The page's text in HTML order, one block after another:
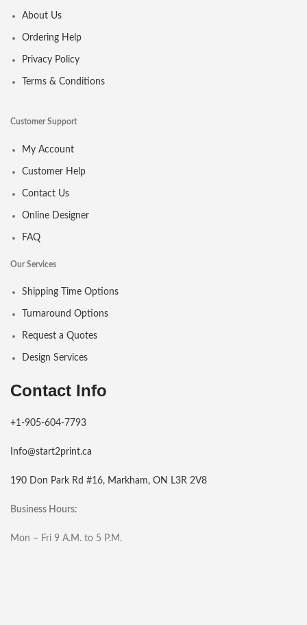
About Us
Ordering Help
Privacy Policy
Terms & Conditions
Customer Support
My Account
Customer Help
Contact Us
Online Designer
FAQ
Our Services
Shipping Time Options
Turnaround Options
Request a Quotes
Design Services
Contact Info
+1-905-604-7793
Info@start2print.ca
190 Don Park Rd #16, Markham, ON L3R 2V8
Business Hours:
Mon – Fri 9 A.M. to 5 P.M.